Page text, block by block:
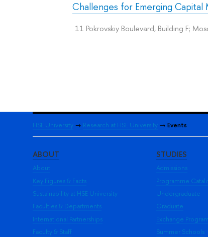
Challenges for Emerging Capital
11 Pokrovskiy Boulevard, Building F;
HSE University→ Research at HSE University→ Events
ABOUT
About
Key Figures & Facts
Sustainability at HSE University
Faculties & Departments
International Partnerships
Faculty & Staff
STUDIES
Admissions
Programme
Undergraduate
Graduate
Exchange
Summer Schools